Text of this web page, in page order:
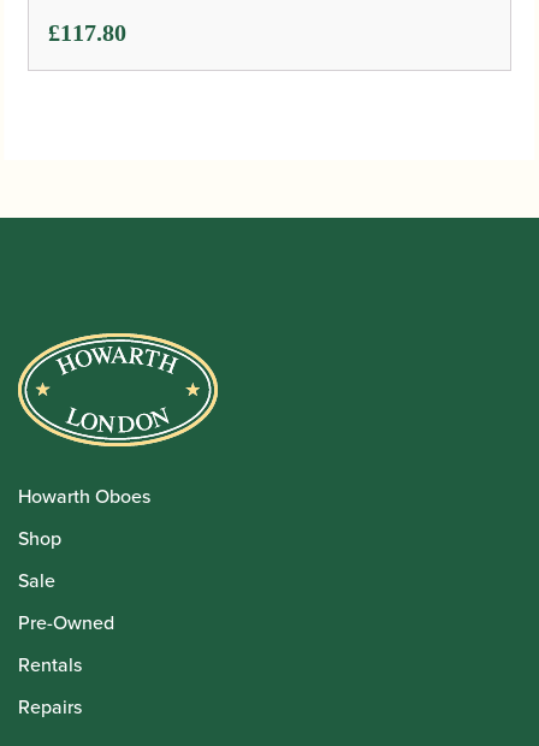
£117.80
Howarth Oboes
Shop
Sale
Pre-Owned
Rentals
Repairs